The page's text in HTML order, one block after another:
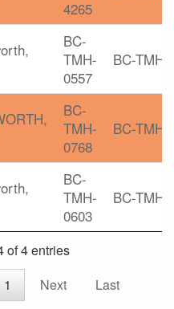
4265
BC-
TMH-
0557
BC-TMH
BC-
TMH-
0768
BC-TMH
BC-
TMH-
0603
BC-TMH
of 4 entries
1 Next Last